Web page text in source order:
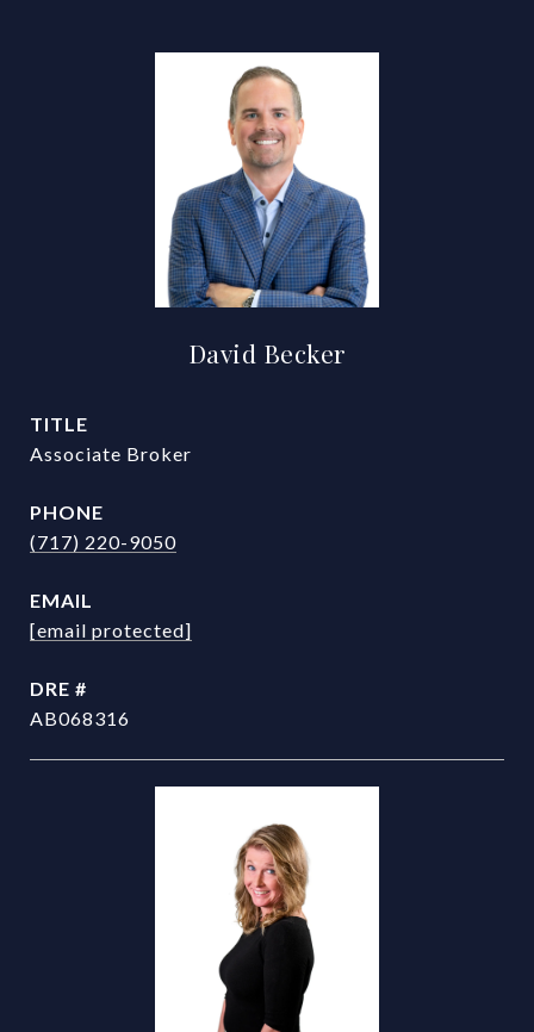
David Becker
TITLE
Associate Broker
PHONE
(717) 220-9050
EMAIL
[email protected]
DRE #
AB068316